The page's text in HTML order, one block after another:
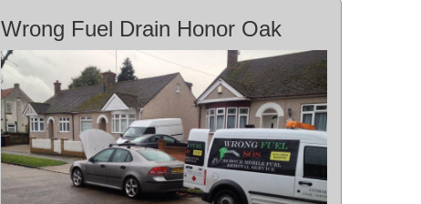
Wrong Fuel Drain Honor Oak